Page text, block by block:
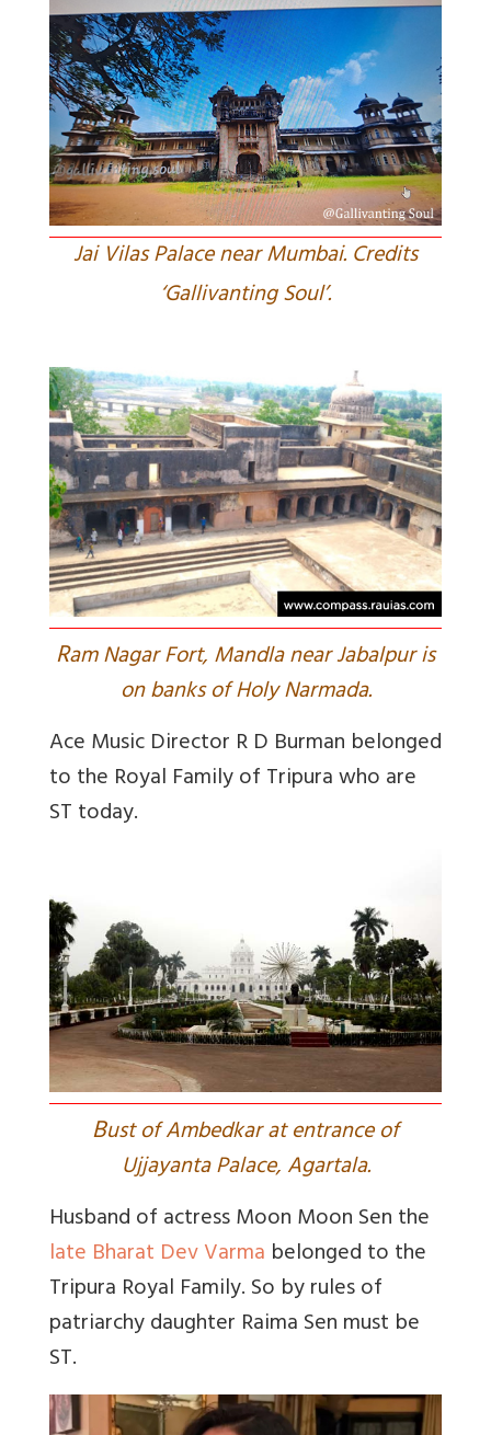
Jai Vilas Palace near Mumbai. Credits
‘Gallivanting Soul’.
Ram Nagar Fort, Mandla near Jabalpur is
on banks of Holy Narmada.
Ace Music Director R D Burman belonged
to the Royal Family of Tripura who are
ST today.
Bust of Ambedkar at entrance of
Ujjayanta Palace, Agartala.
Husband of actress Moon Moon Sen the
late Bharat Dev Varma belonged to the
Tripura Royal Family. So by rules of
patriarchy daughter Raima Sen must be
ST.